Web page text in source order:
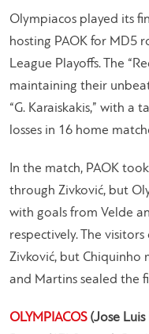
Olympiacos played its
hosting PAOK for MD5
League Playoffs. The
maintaining their
“G. Karaiskakis,” with a
losses in 16 home
In the match, PAOK
through Zivković, but
with goals from Velde
respectively. The
Zivković, but Chiquinho
and Martins sealed the
OLYMPIACOS(Jose